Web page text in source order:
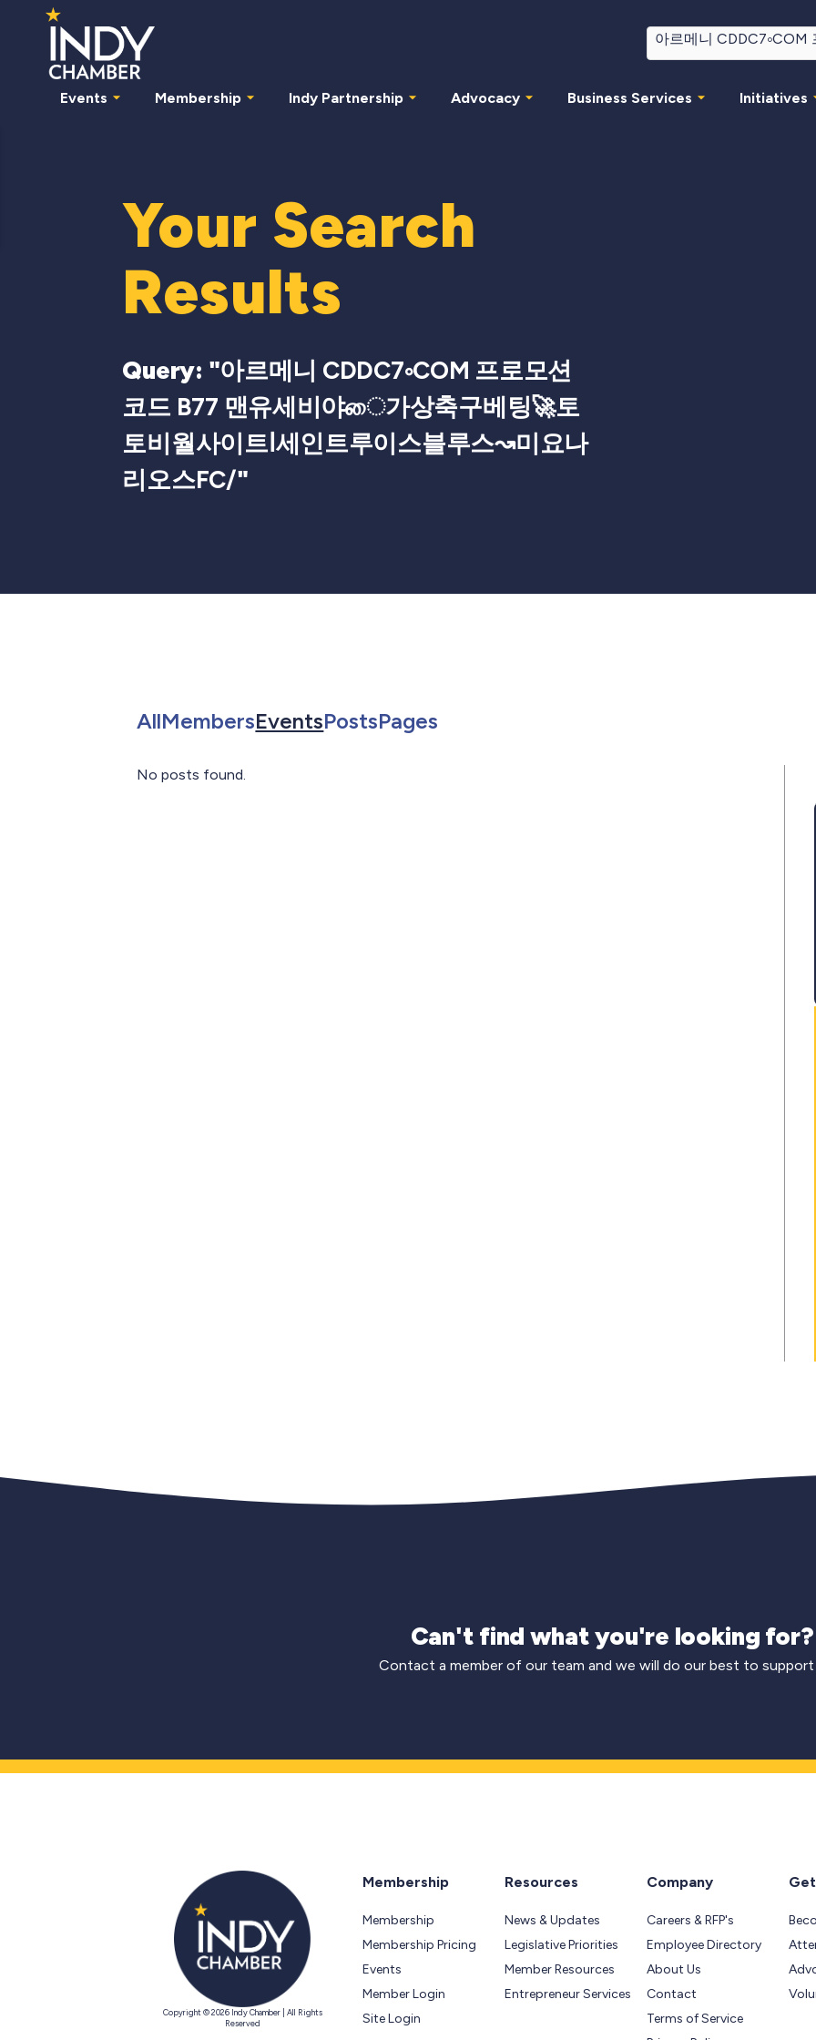
Events Membership Indy Partnership Advocacy Business Services Initiatives
Your Search
Results
Query: "아르메니 CDDC7༚COM 프로모션
코드 B77 맨유세비야ை가상축구베팅🚀토
토비월사이트ⅼ세인트루이스블루스↝미요나
리오스FC/"
AllSearch for in All
MembersSearch for in Members
EventsSearch for in Events
PostsSearch for in Posts
Pages
No posts found.
Can't find what you're looking for?
Contact a member of our team and we will do our best to support
Copyright © 2026 Indy Chamber | All Rights
Reserved
Membership
Membership
Membership Pricing
Events
Member Login
Site Login
Resources
News & Updates
Legislative Priorities
Member Resources
Entrepreneur Services
Company
Careers & RFP's
Employee Directory
About Us
Contact
Terms of Service